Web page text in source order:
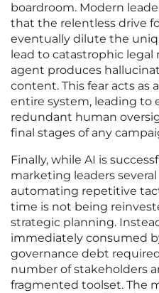
boardroom. Modern
that the relentless drive
eventually dilute the
lead to catastrophic
agent produces
content. This fear acts as
entire system, leading to
redundant human
final stages of any
Finally, while AI is
marketing leaders
automating repetitive
time is not being
strategic planning.
immediately consumed
governance debt
number of stakeholders
fragmented toolset. The